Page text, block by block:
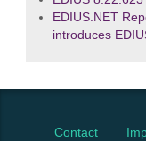
EDIUS.NET
introduces
Contact